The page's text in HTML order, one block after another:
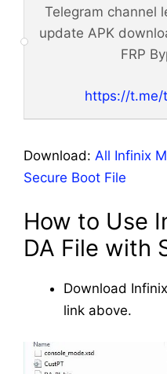
Telegram channel
update APK
FRP
https://t.me/
Download: All Infinix
Secure Boot File
How to Use
DA File with
Download
link above.